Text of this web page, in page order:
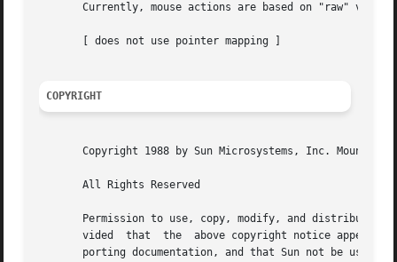
Currently, mouse actions are based on "raw"
       [ does not use pointer mapping ]
COPYRIGHT
Copyright 1988 by Sun Microsystems, Inc. Mountain
       All Rights Reserved
Permission to use, copy, modify, and distribute
vided  that  the  above copyright notice appear
porting documentation, and that Sun not be used